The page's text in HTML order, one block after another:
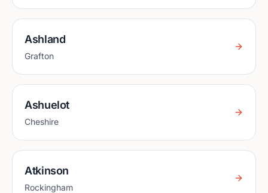
Ashland
Grafton
Ashuelot
Cheshire
Atkinson
Rockingham